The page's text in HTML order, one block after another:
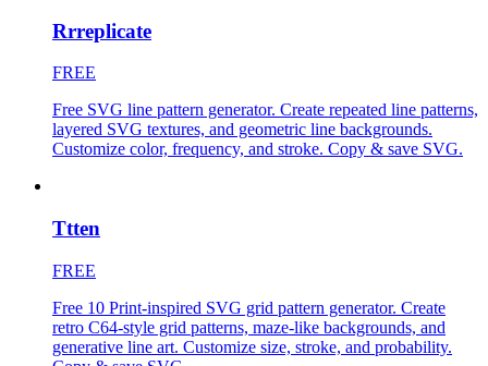
Rrreplicate
FREE
Free SVG line pattern generator. Create repeated line patterns,
layered SVG textures, and geometric line backgrounds.
Customize color, frequency, and stroke. Copy & save SVG.
Ttten
FREE
Free 10 Print-inspired SVG grid pattern generator. Create
retro C64-style grid patterns, maze-like backgrounds, and
generative line art. Customize size, stroke, and probability.